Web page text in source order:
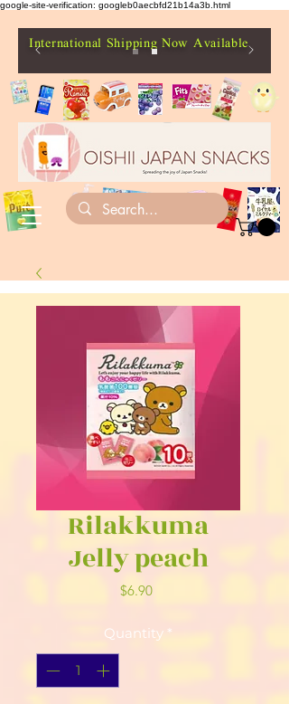
google-site-verification: googleb0aecbfd21b14a3b.html
International Shipping Now Available
Rilakkuma
Jelly peach
$6.90Price
Quantity *